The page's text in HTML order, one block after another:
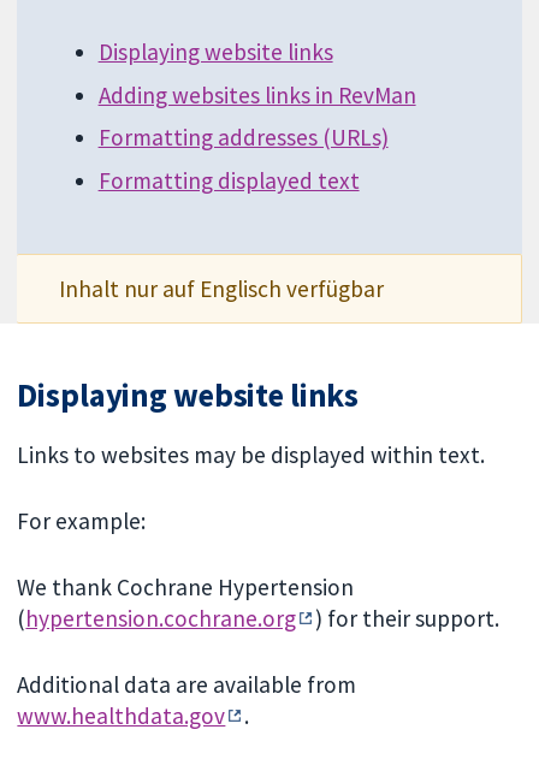
Displaying website links
Adding websites links in RevMan
Formatting addresses (URLs)
Formatting displayed text
Inhalt nur auf Englisch verfügbar
Displaying website links
Links to websites may be displayed within text.
For example:
We thank Cochrane Hypertension
(hypertension.cochrane.org ) for their support.
Additional data are available from
www.healthdata.gov
.